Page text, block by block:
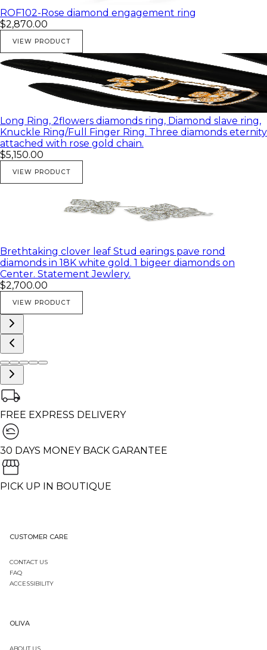
ROF102-Rose diamond engagement ring
$2,870.00
VIEW PRODUCT
Long Ring, 2flowers diamonds ring, Diamond slave ring,
Knuckle Ring/Full Finger Ring. Three diamonds eternity
attached with rose gold chain.
$5,150.00
VIEW PRODUCT
Brethtaking clover leaf Stud earings pave rond
diamonds in 18K white gold. 1 bigeer diamonds on
Center. Statement Jewlery.
$2,700.00
VIEW PRODUCT
FREE EXPRESS DELIVERY
30 DAYS MONEY BACK GARANTEE
PICK UP IN BOUTIQUE
CUSTOMER CARE
CONTACT US
FAQ
ACCESSIBILITY
OLIVA
ABOUT US